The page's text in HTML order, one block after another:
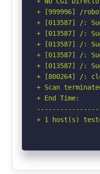
+ [999996] /
+ [013587] /:
+ [013587] /:
+ [013587] /:
+ [013587] /:
+ [013587] /:
+ [800264] /:
+ Scan
+ End Time:
+ 1 host(s)